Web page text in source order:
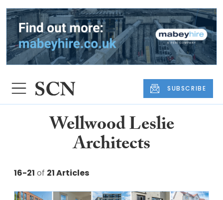
SUBSCRIBE
Wellwood Leslie
Architects
16-21 of 21 Articles